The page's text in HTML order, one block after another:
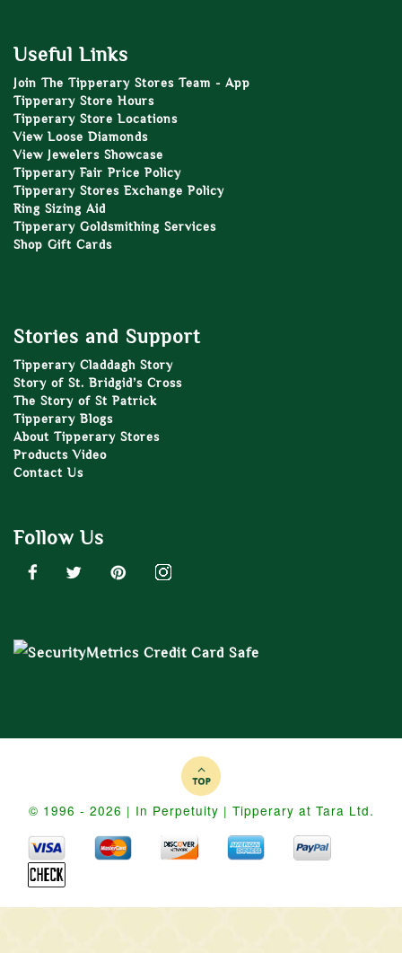
Useful Links
Join The Tipperary Stores Team - App
Tipperary Store Hours
Tipperary Store Locations
View Loose Diamonds
View Jewelers Showcase
Tipperary Fair Price Policy
Tipperary Stores Exchange Policy
Ring Sizing Aid
Tipperary Goldsmithing Services
Shop Gift Cards
Stories and Support
Tipperary Claddagh Story
Story of St. Bridgid’s Cross
The Story of St Patrick
Tipperary Blogs
About Tipperary Stores
Products Video
Contact Us
Follow Us
© 1996 - 2026 | In Perpetuity | Tipperary at Tara Ltd.